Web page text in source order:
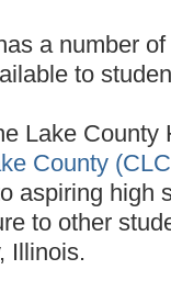
a number
to
Lake County
County
aspiring high
to other
Illinois.